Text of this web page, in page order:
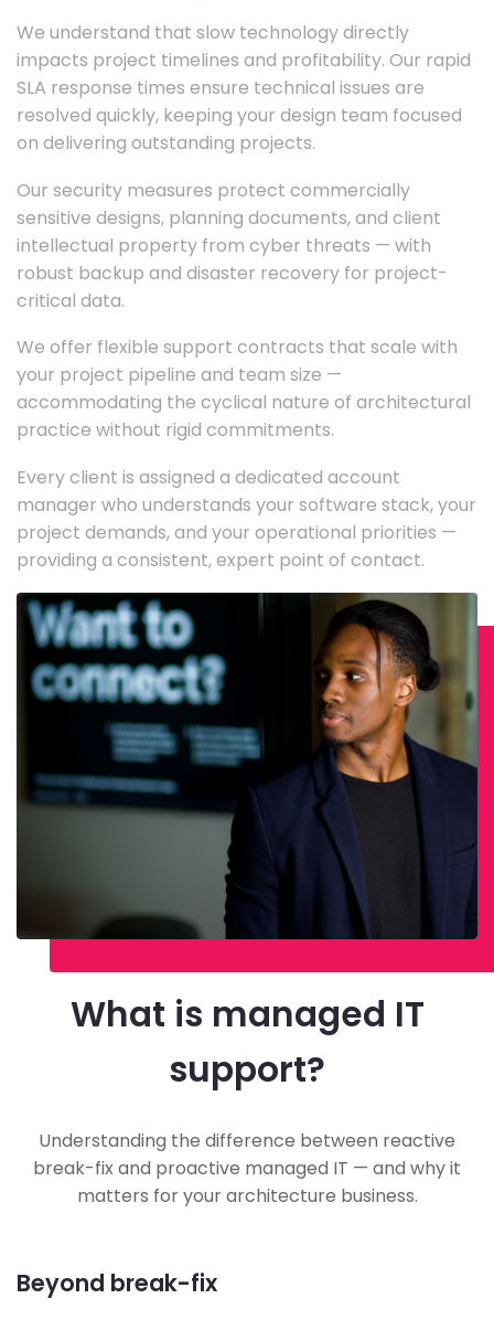
We understand that slow technology directly
impacts project timelines and profitability. Our rapid
SLA response times ensure technical issues are
resolved quickly, keeping your design team focused
on delivering outstanding projects.
Our security measures protect commercially
sensitive designs, planning documents, and client
intellectual property from cyber threats — with
robust backup and disaster recovery for project-
critical data.
We offer flexible support contracts that scale with
your project pipeline and team size —
accommodating the cyclical nature of architectural
practice without rigid commitments.
Every client is assigned a dedicated account
manager who understands your software stack, your
project demands, and your operational priorities —
providing a consistent, expert point of contact.
What is managed IT
support?
Understanding the difference between reactive
break-fix and proactive managed IT — and why it
matters for your architecture business.
Beyond break-fix